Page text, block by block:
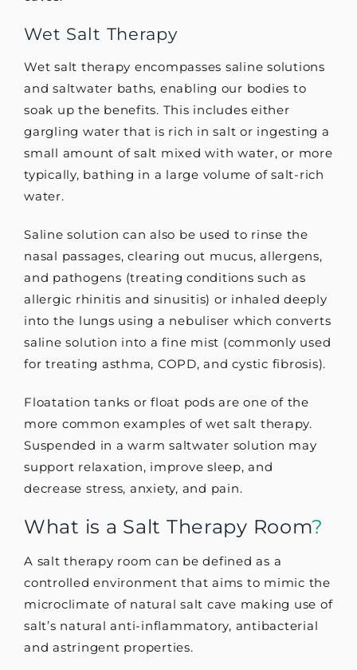
Wet Salt Therapy
Wet salt therapy encompasses saline solutions
and saltwater baths, enabling our bodies to
soak up the benefits. This includes either
gargling water that is rich in salt or ingesting a
small amount of salt mixed with water, or more
typically, bathing in a large volume of salt-rich
water.
Saline solution can also be used to rinse the
nasal passages, clearing out mucus, allergens,
and pathogens (treating conditions such as
allergic rhinitis and sinusitis) or inhaled deeply
into the lungs using a nebuliser which converts
saline solution into a fine mist (commonly used
for treating asthma, COPD, and cystic fibrosis).
Floatation tanks or float pods are one of the
more common examples of wet salt therapy.
Suspended in a warm saltwater solution may
support relaxation, improve sleep, and
decrease stress, anxiety, and pain.
What is a Salt Therapy Room?
A salt therapy room can be defined as a
controlled environment that aims to mimic the
microclimate of natural salt cave making use of
salt’s natural anti-inflammatory, antibacterial
and astringent properties.